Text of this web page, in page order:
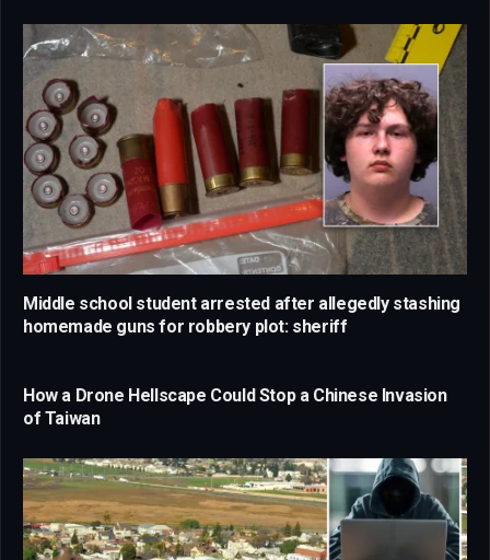
Middle school student arrested after allegedly stashing
homemade guns for robbery plot: sheriff
How a Drone Hellscape Could Stop a Chinese Invasion
of Taiwan